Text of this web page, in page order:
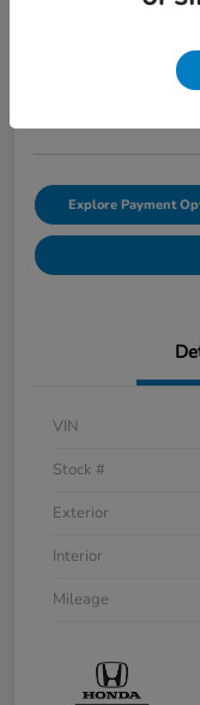
Explore Payment
VIN
Stock #
Exterior
Interior
Mileage